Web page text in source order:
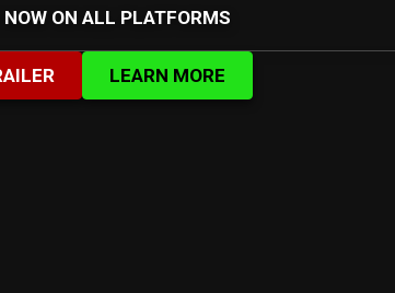
ON ALL PLATFORMS
LEARN MORE